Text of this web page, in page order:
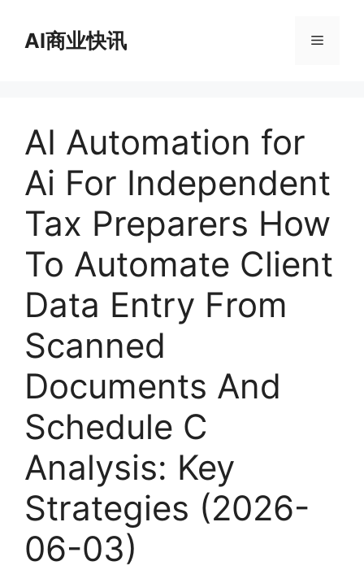
AI商业快讯 菜
AI Automation for
Ai For Independent
Tax Preparers How
To Automate Client
Data Entry From
Scanned
Documents And
Schedule C
Analysis: Key
Strategies (2026-
06-03)